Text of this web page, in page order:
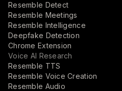
Resemble Detect
Resemble Meetings
Resemble Intelligence
Deepfake Detection
Chrome Extension
Voice AI Research
Resemble TTS
Resemble Voice Creation
Resemble Audio